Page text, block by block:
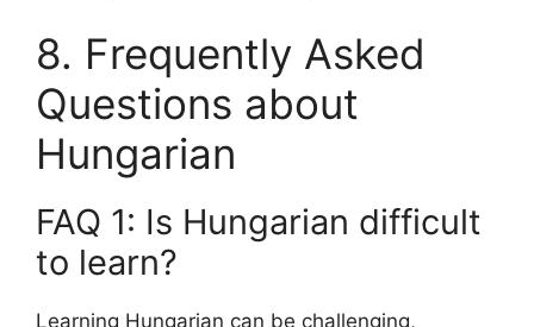
8. Frequently Asked
Questions about
Hungarian
FAQ 1: Is Hungarian difficult
to learn?
Learning Hungarian can be challenging,